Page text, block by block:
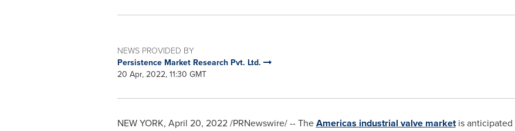
NEWS PROVIDED BY
Persistence Market Research Pvt. Ltd.
20 Apr, 2022, 11:30 GMT
NEW YORK, April 20, 2022/PRNewswire/ -- TheAmericas industrial valve marketis anticipated